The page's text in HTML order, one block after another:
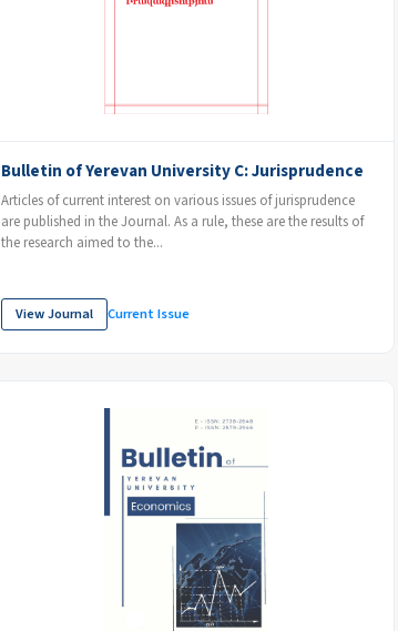
Bulletin of Yerevan University C: Jurisprudence
Articles of current interest on various issues of jurisprudence
are published in the Journal. As a rule, these are the results of
the research aimed to the...
View Journal Current Issue